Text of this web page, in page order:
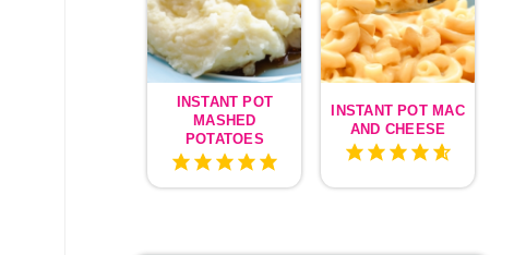
INSTANT POT
MASHED
POTATOES
INSTANT POT MAC
AND CHEESE